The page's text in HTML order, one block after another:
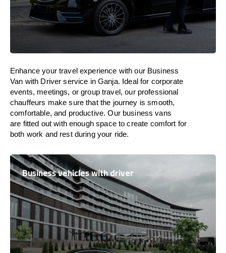
Enhance your travel experience with our Business
Van with Driver service in Ganja. Idealfor corporate
events, meetings, or group travel, our professional
chauffeurs make sure that the journey issmooth,
comfortable, and productive. Our business vans
are fitted outwithenoughspace to create comfort for
both work and restduring your ride.
Business vehicles with driver